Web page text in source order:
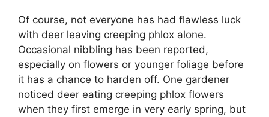
Of course, not everyone has had flawless luck
with deer leaving creeping phlox alone.
Occasional nibbling has been reported,
especially on flowers or younger foliage before
it has a chance to harden off. One gardener
noticed deer eating creeping phlox flowers
when they first emerge in very early spring, but